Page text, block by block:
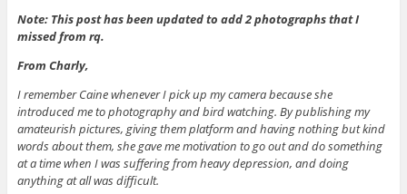
Note: This post has been updated to add 2 photographs that I
missed from rq.
From Charly,
I remember Caine whenever I pick up my camera because she
introduced me to photography and bird watching. By publishing my
amateurish pictures, giving them platform and having nothing but kind
words about them, she gave me motivation to go out and do something
at a time when I was suffering from heavy depression, and doing
anything at all was difficult.